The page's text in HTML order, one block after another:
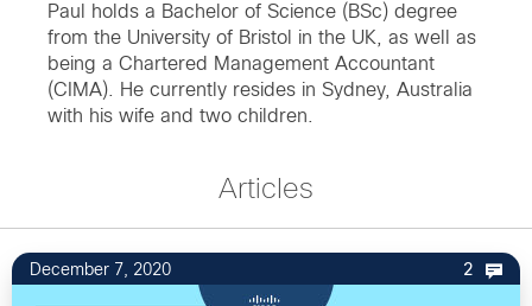
Paul holds a Bachelor of Science (BSc) degree
from the University of Bristol in the UK, as well as
being a Chartered Management Accountant
(CIMA). He currently resides in Sydney, Australia
with his wife and two children.
Articles
December 7, 2020 2